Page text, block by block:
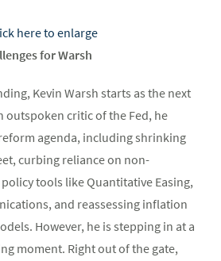
here to enlarge
for Warsh
Kevin Warsh starts as the next
outspoken critic of the Fed, he
agenda, including shrinking
curbing reliance on non-
tools like Quantitative Easing,
and reassessing inflation
However, he is stepping in at a
moment. Right out of the gate,